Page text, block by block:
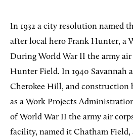
In 1932 a city resolution named
after local hero Frank Hunter, a
During World War II the army air
Hunter Field. In 1940 Savannah
Cherokee Hill, and construction
as a Work Projects
of World War II the army air
facility, named it Chatham Field,